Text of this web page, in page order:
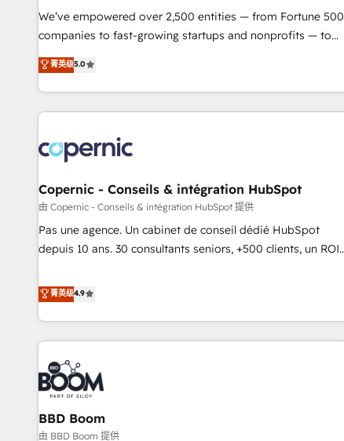
We’ve empowered over 2,500 entities — from Fortune 500
companies to fast-growing startups and nonprofits — to
streamline operations, scale revenue, and unlock the full
potential of HubSpot. With deep technical and industry
expertise, we fuse automation, integration, and AI
innovation to deliver lasting impact. We specialize in: •
Onboarding for Sales, Service, Marketing & Content Hubs •
AI voice and chat agents, predictive automation, and smart
workflows • Salesforce + HubSpot integration • Website
design and CMS development • ERP integration: SAP,
NetSuite, Microsoft Dynamics, … • Data cleansing and CRM
migration from any platform • Client/member portals built
PandaDoc, ClickUp, Shopify, Mapsly, WooCommerce,
BuilderTrend, and more Experience the difference — reach
菁英级5.0
Copernic - Conseils & intégration HubSpot
由 Copernic - Conseils & intégration HubSpot 提供
Pas une agence. Un cabinet de conseil dédié HubSpot
depuis 10 ans. 30 consultants seniors, +500 clients, un ROI
de performance pour votre organisation. Cela passe par la
compréhension de vos processus, la fiabilisation de vos
données et l'alignement de vos équipes — avant même
d'ouvrir la plateforme. Nos domaines d'intervention : -
Intégration & paramétrage HubSpot - Migration CRM &
reprise de données - Stratégie RevOps & alignement
Marketing / Sales - Data, reporting & tableaux de bord -
Onboarding, audit & optimisation - Intégrations métiers
(ERP, téléphonie, e-commerce) - Formation &
菁英级4.9
BBD Boom
由 BBD Boom 提供